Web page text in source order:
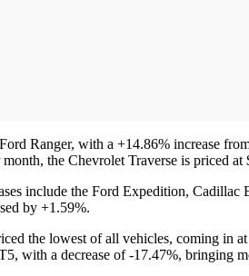
Ranger, with a +14.86% increase
the Chevrolet Traverse is priced
include the Ford Expedition,
by +1.59%.
the lowest of all vehicles, coming in
with a decrease of -17.47%, bringing